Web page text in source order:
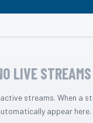
LIVE STREAMS
streams. When a
appear here.